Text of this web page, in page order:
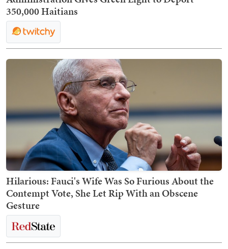
350,000 Haitians
Hilarious: Fauci's Wife Was So Furious About the
Contempt Vote, She Let Rip With an Obscene
Gesture